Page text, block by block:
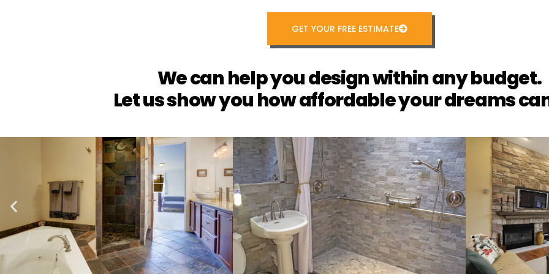
GET YOUR FREE ESTIMATE
We can help you design within any budget.
Let us show you how affordable your dreams